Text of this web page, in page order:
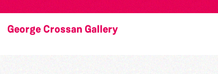
George Crossan Gallery